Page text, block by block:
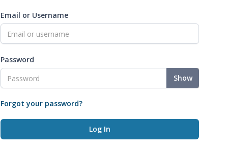
Email or Username
Password
Show
Forgot your password?